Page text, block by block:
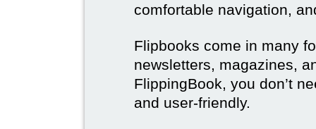
comfortable navigation,
Flipbooks come in many
newsletters, magazines,
FlippingBook, you don’t
and user-friendly.